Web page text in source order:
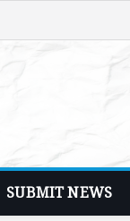
SUBMIT NEWS